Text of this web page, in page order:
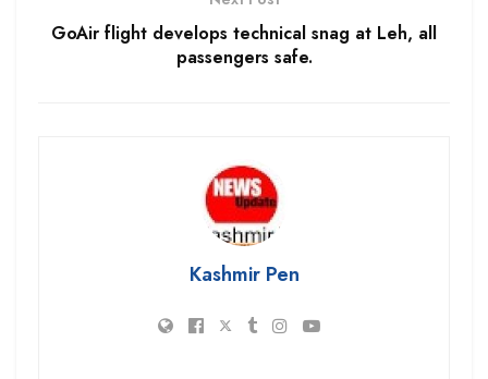
GoAir flight develops technical snag at Leh, all
passengers safe.
Kashmir Pen